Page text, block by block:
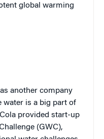
global warming
another company
water is a big part of
provided start-up
(GWC),